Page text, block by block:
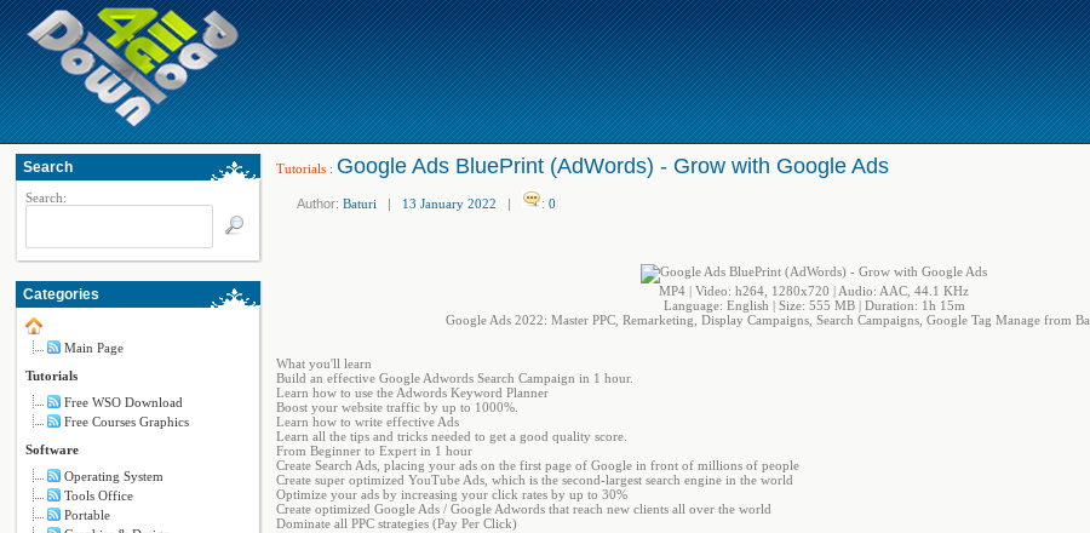
Search
Search:
Categories
Main Page
Tutorials
Free WSO Download
Free Courses Graphics
Software
Operating System
Tools Office
Portable
Tutorials : Google Ads BluePrint (AdWords) - Grow with Google Ads
Author: Baturi | 13 January 2022 | : 0
MP4 | Video: h264, 1280x720 | Audio: AAC, 44.1 KHz
Language: English | Size: 555 MB | Duration: 1h 15m
Google Ads 2022: Master PPC, Remarketing, Display Campaigns, Search Campaigns, Google Tag Manage from
What you'll learn
Build an effective Google Adwords Search Campaign in 1 hour.
Learn how to use the Adwords Keyword Planner
Boost your website traffic by up to 1000%.
Learn how to write effective Ads
Learn all the tips and tricks needed to get a good quality score.
From Beginner to Expert in 1 hour
Create Search Ads, placing your ads on the first page of Google in front of millions of people
Create super optimized YouTube Ads, which is the second-largest search engine in the world
Optimize your ads by increasing your click rates by up to 30%
Create optimized Google Ads / Google Adwords that reach new clients all over the world
Dominate all PPC strategies (Pay Per Click)